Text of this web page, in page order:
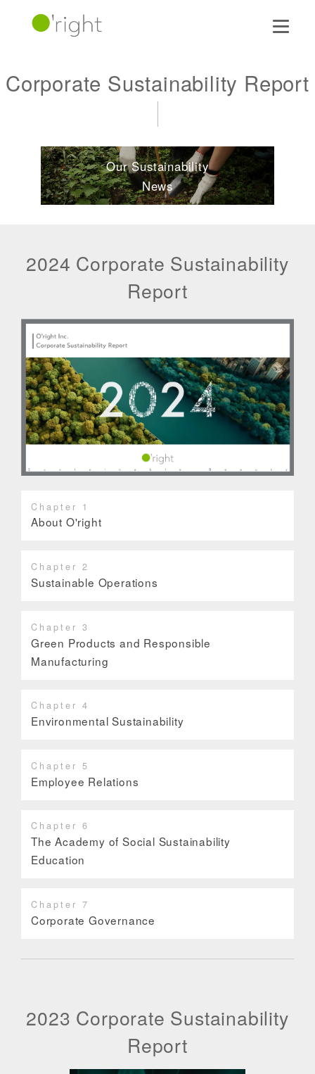
Corporate Sustainability Report
Our Sustainability
News
2024 Corporate Sustainability
Report
Chapter 1
About O'right
Chapter 2
Sustainable Operations
Chapter 3
Green Products and Responsible
Manufacturing
Chapter 4
Environmental Sustainability
Chapter 5
Employee Relations
Chapter 6
The Academy of Social Sustainability
Education
Chapter 7
Corporate Governance
2023 Corporate Sustainability
Report